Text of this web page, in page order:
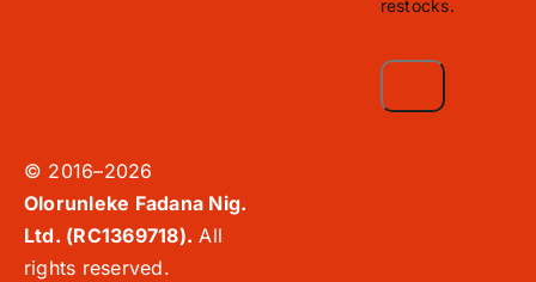
restocks.
© 2016–2026
Olorunleke Fadana Nig.
Ltd. (RC1369718). All
rights reserved.